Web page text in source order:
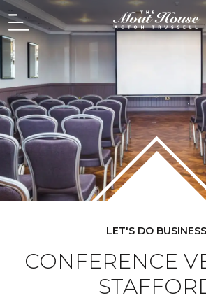
LET'S DO BUSINESS
CONFERENCE